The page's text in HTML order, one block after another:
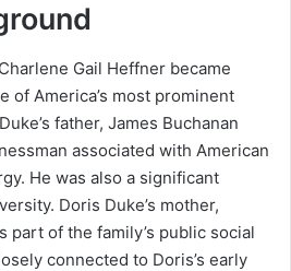
Gail Heffner became
of America’s most prominent
father, James Buchanan
associated with American
He was also a significant
Doris Duke’s mother,
part of the family’s public social
connected to Doris’s early